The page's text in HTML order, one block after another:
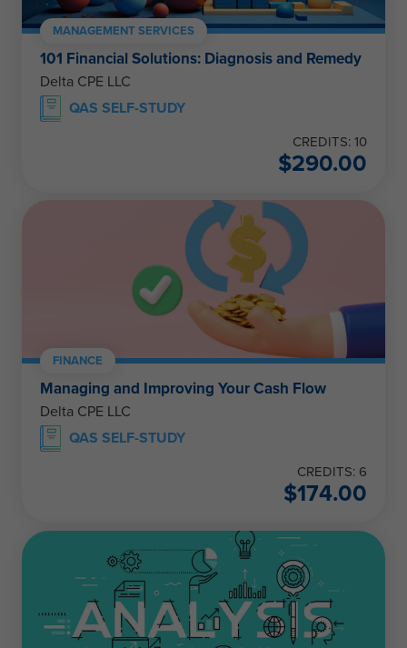
MANAGEMENT SERVICES
101 Financial Solutions: Diagnosis and Remedy
Delta CPE LLC
QAS SELF-STUDY
CREDITS: 10
$290.00
FINANCE
Managing and Improving Your Cash Flow
Delta CPE LLC
QAS SELF-STUDY
CREDITS: 6
$174.00